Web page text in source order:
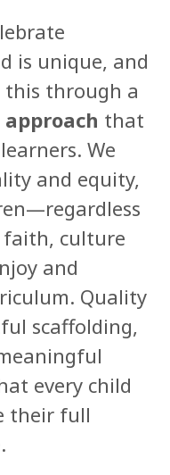
is unique, and
through a
that
We
and equity,
culture
and
Quality
scaffolding,
every child
their full